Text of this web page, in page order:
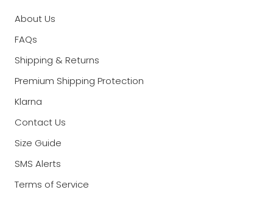
About Us
FAQs
Shipping & Returns
Premium Shipping Protection
Klarna
Contact Us
Size Guide
SMS Alerts
Terms of Service